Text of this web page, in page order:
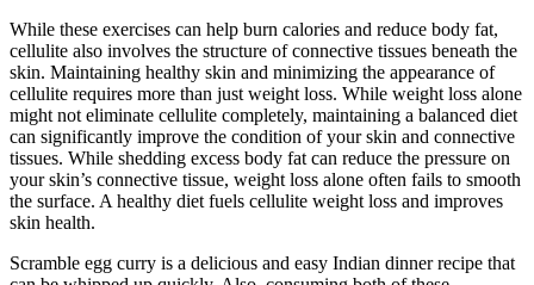
While these exercises can help burn calories and reduce body fat,
cellulite also involves the structure of connective tissues beneath the
skin. Maintaining healthy skin and minimizing the appearance of
cellulite requires more than just weight loss. While weight loss alone
might not eliminate cellulite completely, maintaining a balanced diet
can significantly improve the condition of your skin and connective
tissues. While shedding excess body fat can reduce the pressure on
your skin’s connective tissue, weight loss alone often fails to smooth
the surface. A healthy diet fuels cellulite weight loss and improves
skin health.
Scramble egg curry is a delicious and easy Indian dinner recipe that